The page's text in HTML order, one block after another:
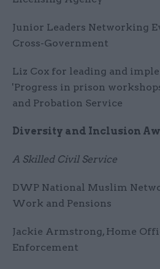
Junior Leaders Networking
Cross-Government
Liz Cox for leading and
'Progress in prison
and Probation Service
Diversity and Inclusion
A Skilled Civil Service
DWP National Muslim
Work and Pensions
Jackie Armstrong, Home
Enforcement